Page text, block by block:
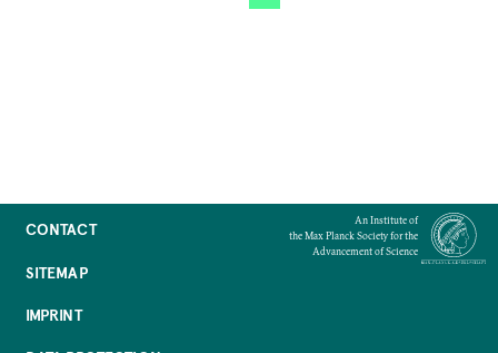
CONTACT
SITEMAP
IMPRINT
An Institute of
the Max Planck Society for the
Advancement of Science